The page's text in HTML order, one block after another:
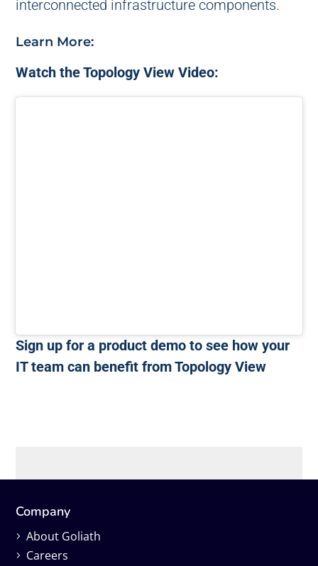
interconnected infrastructure components.
Learn More:
Watch the Topology View Video:
Sign up for a product demo to see how your
IT team can benefit from Topology View
Company
About Goliath
Careers